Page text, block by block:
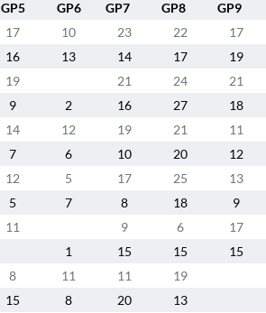
GP5 GP6 GP7 GP8 GP9
17 10 23 22 17
16 13 14 17 19
19 21 24 21
9 2 16 27 18
14 12 19 21 11
7 6 10 20 12
12 5 17 25 13
5 7 8 18 9
11 9 6 17
1 15 15 15
8 11 11 19
15 8 20 13